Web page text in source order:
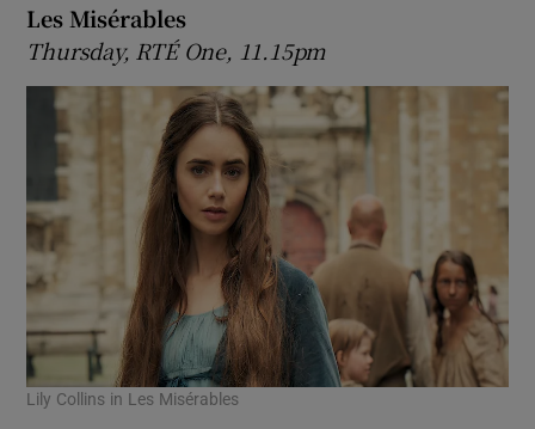
Les Misérables
Thursday, RTÉ One, 11.15pm
Lily Collins in Les Misérables